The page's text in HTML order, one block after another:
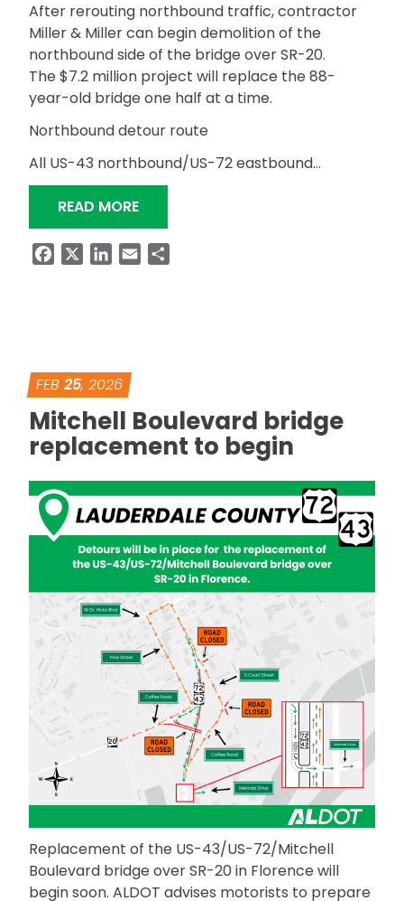
After rerouting northbound traffic, contractor
Miller & Miller can begin demolition of the
northbound side of the bridge over SR-20.
The $7.2 million project will replace the 88-
year-old bridge one half at a time.
Northbound detour route
All US-43 northbound/US-72 eastbound…
READ MORE“NORTHBOUND DETOUR FOR
FacebookLinkedIn
Email
FEB 25, 2026
Mitchell Boulevard bridge
replacement to begin
Replacement of the US-43/US-72/Mitchell
Boulevard bridge over SR-20 in Florence will
begin soon. ALDOT advises motorists to prepare